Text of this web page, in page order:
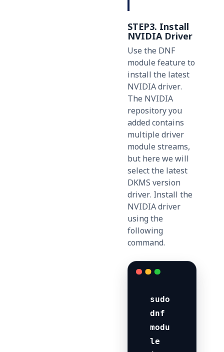
STEP3. Install
NVIDIA Driver
Use the DNF
module feature to
install the latest
NVIDIA driver.
The NVIDIA
repository you
added contains
multiple driver
module streams,
but here we will
select the latest
DKMS version
driver. Install the
NVIDIA driver
using the
following
command.
sudo
dnf
modu
le